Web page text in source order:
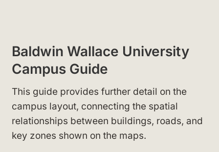
Baldwin Wallace University
Campus Guide
This guide provides further detail on the
campus layout, connecting the spatial
relationships between buildings, roads, and
key zones shown on the maps.